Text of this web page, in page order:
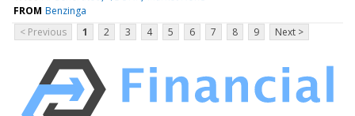
FROM Benzinga
< Previous
1 2 3 4 5 6 7 8 9 Next >